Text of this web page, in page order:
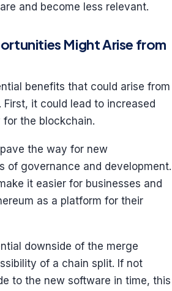
and become less relevant.
Might Arise from
benefits that could arise from
First, it could lead to increased
the blockchain.
the way for new
of governance and development.
it easier for businesses and
as a platform for their
downside of the merge
of a chain split. If not
to the new software in time, this